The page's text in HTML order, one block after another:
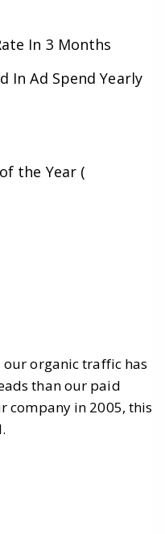
In 3 Months
In Ad Spend Yearly
the Year (
our organic traffic has
than our paid
company in 2005, this